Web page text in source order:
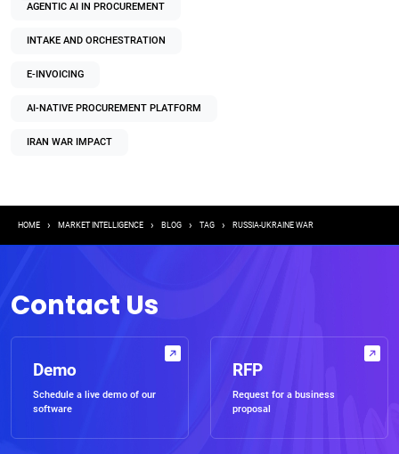
AGENTIC AI IN PROCUREMENT
INTAKE AND ORCHESTRATION
E-INVOICING
AI-NATIVE PROCUREMENT PLATFORM
IRAN WAR IMPACT
Breadcrumb
HOME MARKET INTELLIGENCE BLOG TAG RUSSIA-UKRAINE WAR
Contact Us
Demo
Schedule a live demo of our
software
RFP
Request for a business
proposal